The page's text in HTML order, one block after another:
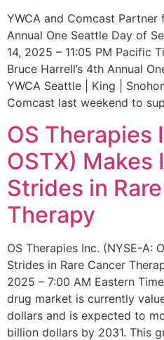
YWCA and Comcast Partner
Annual One Seattle Day of
14, 2025 – 11:05 PM Pacific
Bruce Harrell’s 4th Annual
YWCA Seattle | King |
Comcast last weekend to
OS Therapies
OSTX) Makes
Strides in
Therapy
OS Therapies Inc. (NYSE-A:
Strides in Rare Cancer
2025 – 7:00 AM Eastern
drug market is currently
dollars and is expected to
billion dollars by 2031. This